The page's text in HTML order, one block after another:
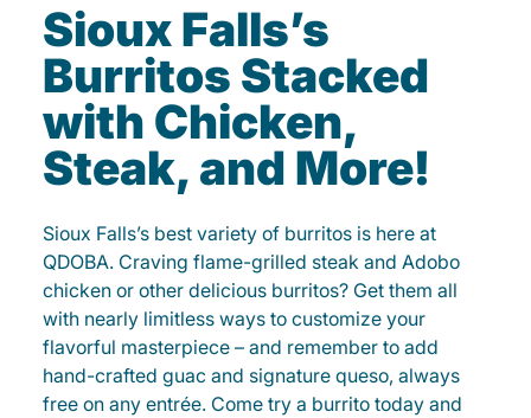
Sioux Falls’s
Burritos Stacked
with Chicken,
Steak, and More!
Sioux Falls’s best variety of burritos is here at
QDOBA. Craving flame-grilled steak and Adobo
chicken or other delicious burritos? Get them all
with nearly limitless ways to customize your
flavorful masterpiece – and remember to add
hand-crafted guac and signature queso, always
free on any entrée. Come try a burrito today and